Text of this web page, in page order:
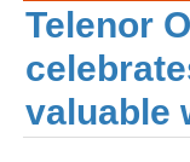
Telenor
valuable